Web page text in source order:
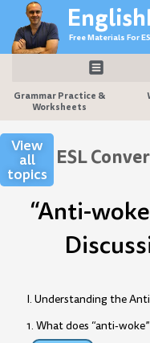
content
Free Materials For
Grammar Practice &
Worksheets
View
all
topics
ESL
“Anti-
I. Understanding the
1. What does “anti-